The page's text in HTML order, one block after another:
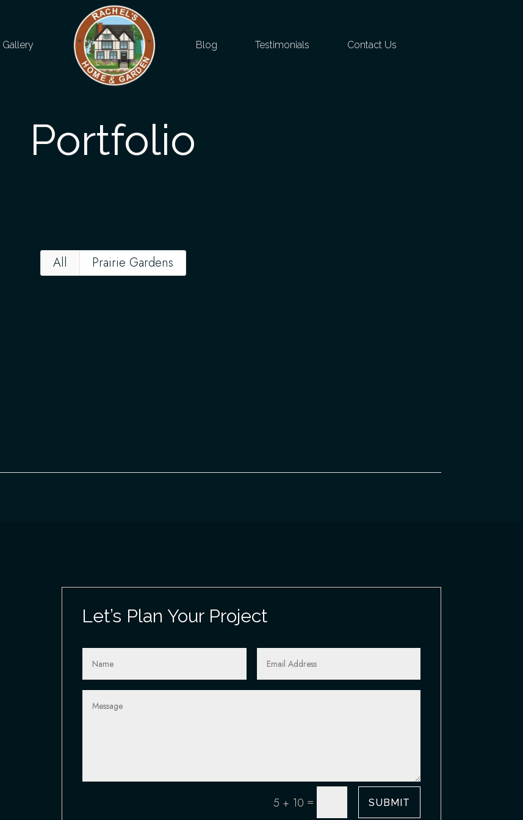
Gallery Blog Testimonials Contact Us
Portfolio
All Prairie Gardens
Let’s Plan Your Project
5 + 10 = SUBMIT